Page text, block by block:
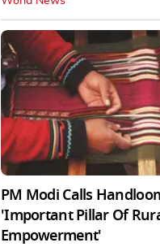
PM Modi Calls
'Important Pillar Of
Empowerment'